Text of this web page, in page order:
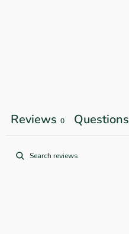
Reviews 0 Questions